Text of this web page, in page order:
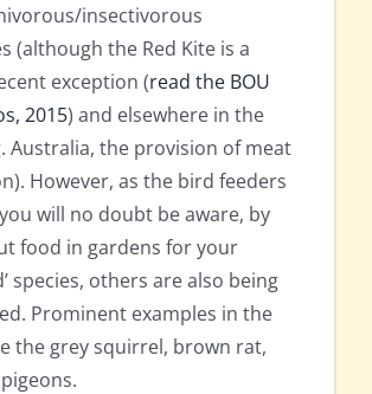
insectivorous
(although the Red Kite is a
exception (read the BOU
2015) and elsewhere in the
Australia, the provision of meat
However, as the bird feeders
will no doubt be aware, by
food in gardens for your
species, others are also being
Prominent examples in the
the grey squirrel, brown rat,